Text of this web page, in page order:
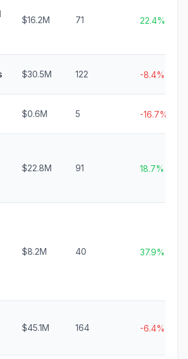
$16.2M 71 22.4%
$30.5M 122 -8.4%
$0.6M 5 -16.7%
$22.8M 91 18.7%
$8.2M 40 37.9%
$45.1M 164 -6.4%